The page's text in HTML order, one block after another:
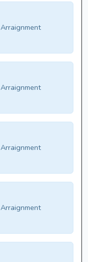
Arraignment
Arraignment
Arraignment
Arraignment